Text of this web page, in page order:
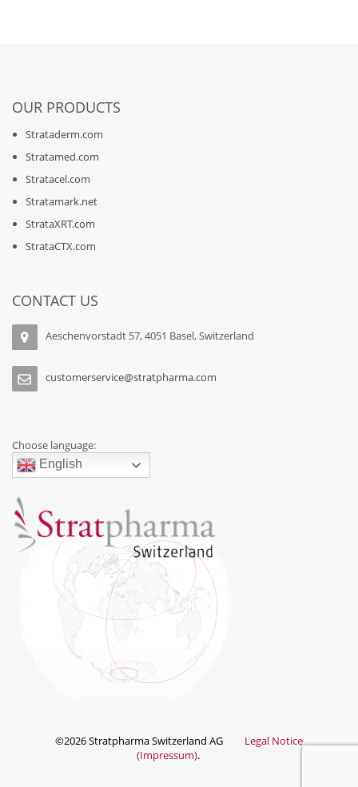
OUR PRODUCTS
Strataderm.com
Stratamed.com
Stratacel.com
Stratamark.net
StrataXRT.com
StrataCTX.com
CONTACT US
Aeschenvorstadt 57, 4051 Basel, Switzerland
customerservice@stratpharma.com
Choose language:
English
©2026 Stratpharma Switzerland AG Legal Notice
(Impressum).